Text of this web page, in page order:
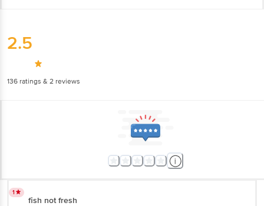
2.5
136 ratings & 2 reviews
1
fish not fresh